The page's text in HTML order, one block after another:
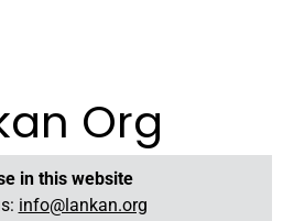
Org
in this website
info@lankan.org